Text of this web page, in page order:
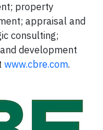
property
appraisal and
consulting;
development
www.cbre.com.